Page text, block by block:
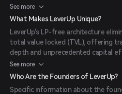
protocol fees are redistributed back
capital efficiency and transparency.
See more
What Makes LeverUp Unique?
LeverUp's LP-free architecture
total value locked (TVL), offering
depth and unprecedented capital
native stablecoin, LVUSD, provides
across the ecosystem.
See more
Who Are the Founders of LeverUp?
Specific information about the